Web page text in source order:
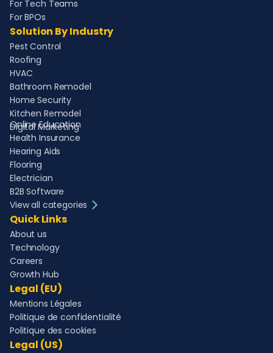
For Tech Teams
For BPOs
Solution By Industry
Pest Control
Roofing
HVAC
Bathroom Remodel
Home Security
Kitchen Remodel
Digital Marketing
Online Education
Health Insurance
Hearing Aids
Flooring
Electrician
B2B Software
View all categories
Quick Links
About us
Technology
Careers
Growth Hub
Legal (EU)
Mentions Légales
Politique de confidentialité
Politique des cookies
Legal (US)